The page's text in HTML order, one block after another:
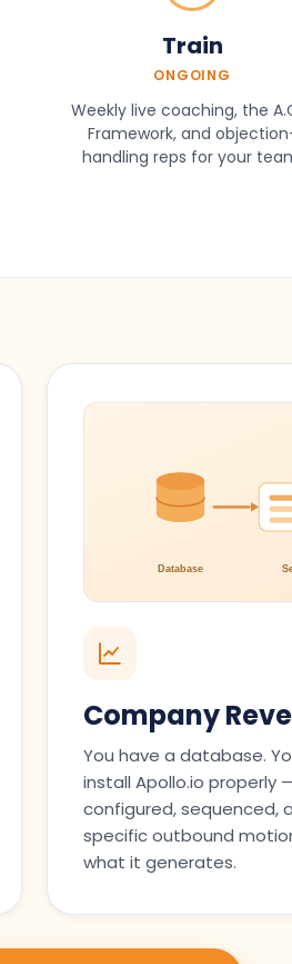
Train
ONGOING
Weekly live coaching, the
Framework, and
handling reps for your
Company
You have a database.
install Apollo.io properly
configured, sequenced,
specific outbound
what it generates.